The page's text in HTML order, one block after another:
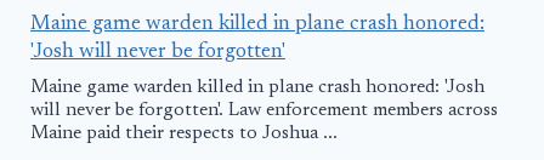
Maine game warden killed in plane crash honored:
'Josh will never be forgotten'
Maine game warden killed in plane crash honored: 'Josh
will never be forgotten'. Law enforcement members across
Maine paid their respects to Joshua ...